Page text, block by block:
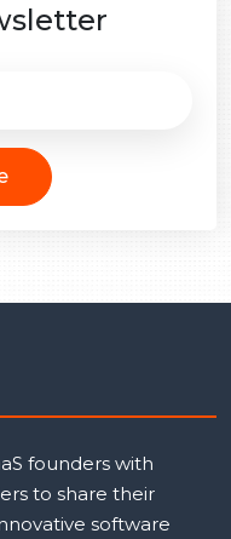
founders with
to share their
software